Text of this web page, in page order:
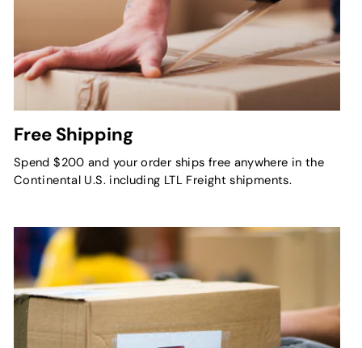
Free Shipping
Spend $200 and your order ships free anywhere in the
Continental U.S. including LTL Freight shipments.